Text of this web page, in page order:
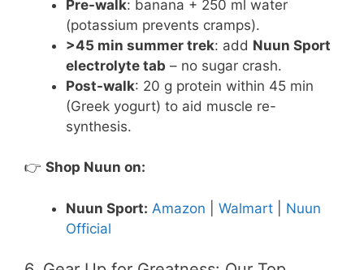
Pre-walk: banana + 250 ml water
(potassium prevents cramps).
>45 min summer trek: add Nuun Sport
electrolyte tab – no sugar crash.
Post-walk: 20 g protein within 45 min
(Greek yogurt) to aid muscle re-
synthesis.
👉 Shop Nuun on:
Nuun Sport: Amazon Walmart
Nuun
Official